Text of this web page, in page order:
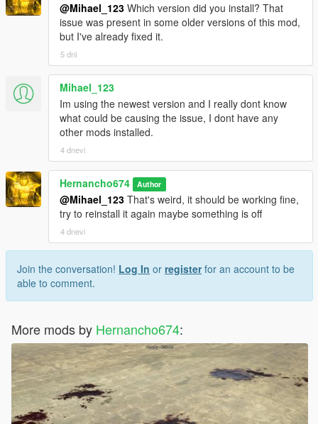
@Mihael_123 Which version did you install? That
issue was present in some older versions of this mod,
but I've already fixed it.
5 dni
Mihael_123
Im using the newest version and I really dont know
what could be causing the issue, I dont have any
other mods installed.
4 dnevi
Hernancho674 Author
@Mihael_123 That's weird, it should be working fine,
try to reinstall it again maybe something is off
4 dnevi
Join the conversation! Log In or registerfor an account to be
able to comment.
More mods by Hernancho674: